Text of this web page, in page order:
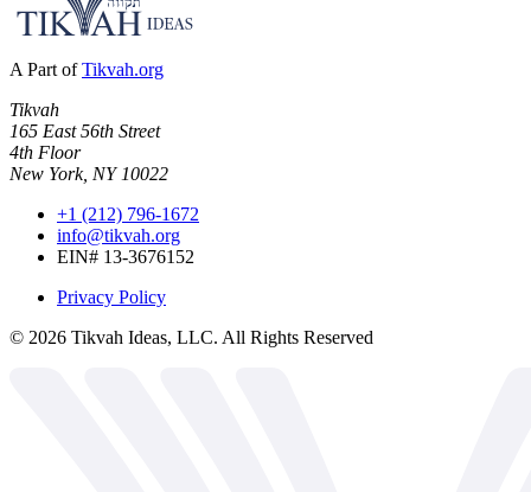
A Part of Tikvah.org
Tikvah
165 East 56th Street
4th Floor
New York, NY 10022
+1 (212) 796-1672
info@tikvah.org
EIN# 13-3676152
Privacy Policy
© 2026 Tikvah Ideas, LLC. All Rights Reserved